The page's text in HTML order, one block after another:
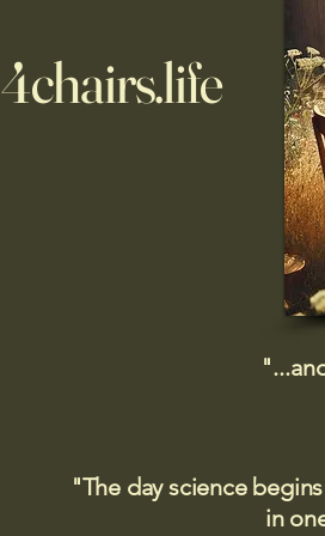
4chairs.life
"The day science
in